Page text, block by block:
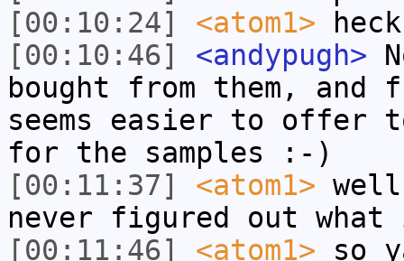
[00:10:24]
<atom1>
[00:10:46]
<andypugh>
bought from them,
seems easier to offer
for the samples :-)
[00:11:37]
<atom1>
never figured out what
[00:11:46]
<atom1> so